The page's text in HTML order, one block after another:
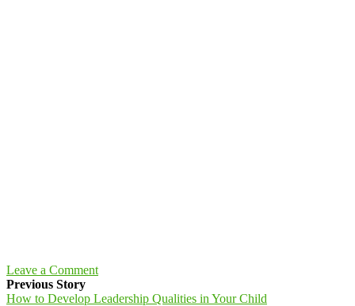
Leave a Comment
Previous Story
How to Develop Leadership Qualities in Your Child